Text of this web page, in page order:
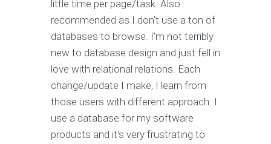
little time per page/task. Also
recommended as I don't use a ton of
databases to browse. I'm not terribly
new to database design and just fell in
love with relational relations. Each
change/update I make, I learn from
those users with different approach. I
use a database for my software
products and it's very frustrating to